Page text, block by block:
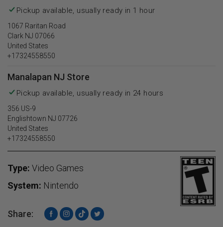
Pickup available, usually ready in 1 hour
1067 Raritan Road
Clark NJ 07066
United States
+17324558550
Manalapan NJ Store
Pickup available, usually ready in 24 hours
356 US-9
Englishtown NJ 07726
United States
+17324558550
Type: Video Games
System: Nintendo
Share:
Facebook
Instagram
TikTokTwitter